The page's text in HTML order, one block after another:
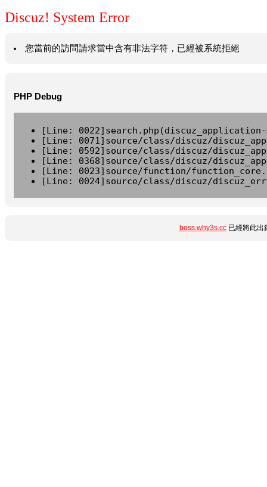
Discuz! System Error
您當前的訪問請求當中含有非法字符，已經被系統拒絕
PHP Debug
[Line:
[Line: 0071]source/class/discuz/
[Line: 0592]source/class/discuz/
[Line: 0368]source/class/discuz/
[Line: 0023]source/function/
[Line: 0024]source/class/discuz/
boss.why3s.cc已經將此出